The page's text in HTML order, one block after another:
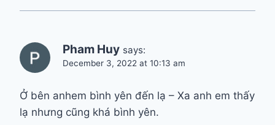
Pham Huy says:
December 3, 2022 at 10:13 am
Ở bên anhem bình yên đến lạ – Xa anh em thấy
lạ nhưng cũng khá bình yên.